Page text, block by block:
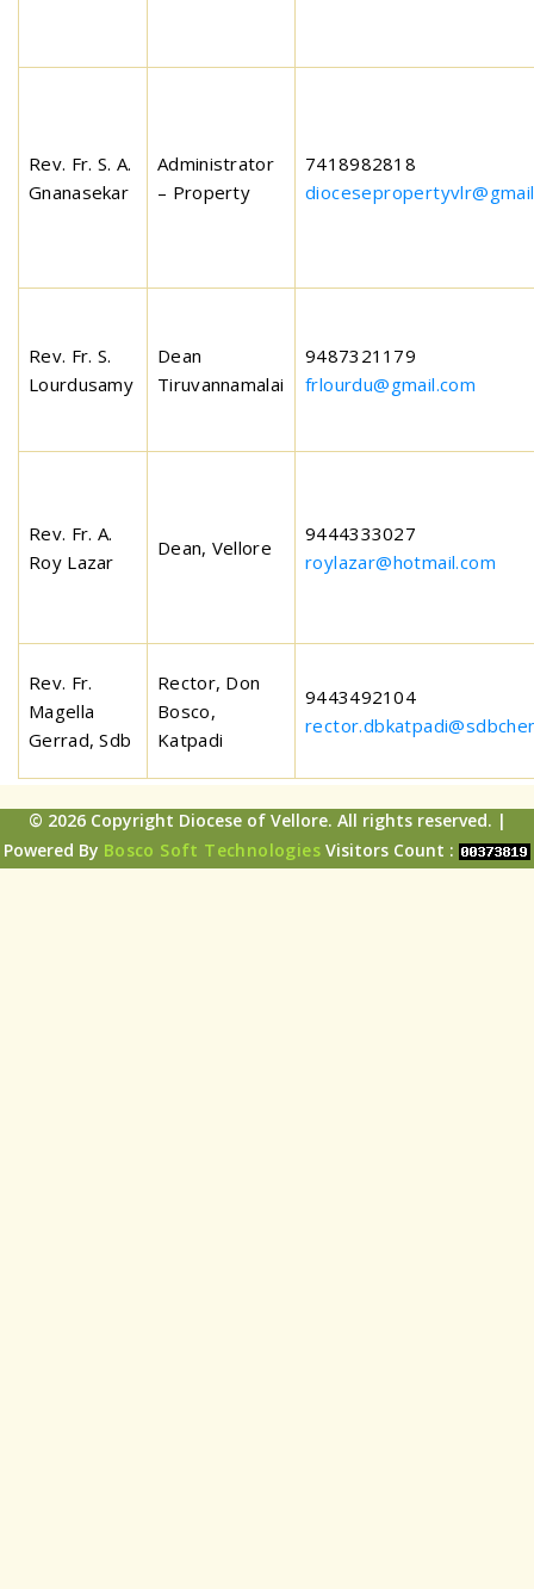
Rev. Fr. S. A.
Gnanasekar
Administrator
– Property
7418982818
Rev. Fr. S.
Lourdusamy
Dean
Tiruvannamalai
9487321179
frlourdu@gmail.com
Rev. Fr. A.
Roy Lazar
Dean, Vellore
9444333027
roylazar@hotmail.com
Rev. Fr.
Magella
Gerrad, Sdb
Rector, Don
Bosco,
Katpadi
9443492104
© 2026 Copyright Diocese of Vellore. All rights reserved. |
Powered By Bosco Soft Technologies Visitors Count :